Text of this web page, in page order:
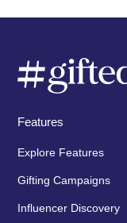
Features
Explore Features
Gifting Campaigns
Influencer Discovery